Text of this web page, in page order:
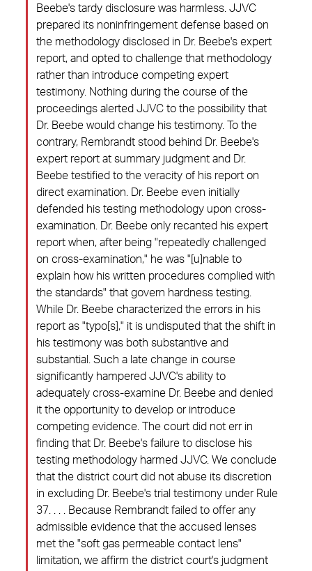
Beebe's tardy disclosure was harmless. JJVC
prepared its noninfringement defense based on
the methodology disclosed in Dr. Beebe's expert
report, and opted to challenge that methodology
rather than introduce competing expert
testimony. Nothing during the course of the
proceedings alerted JJVC to the possibility that
Dr. Beebe would change his testimony. To the
contrary, Rembrandt stood behind Dr. Beebe's
expert report at summary judgment and Dr.
Beebe testified to the veracity of his report on
direct examination. Dr. Beebe even initially
defended his testing methodology upon cross-
examination. Dr. Beebe only recanted his expert
report when, after being "repeatedly challenged
on cross-examination," he was "[u]nable to
explain how his written procedures complied with
the standards" that govern hardness testing.
While Dr. Beebe characterized the errors in his
report as "typo[s]," it is undisputed that the shift in
his testimony was both substantive and
substantial. Such a late change in course
significantly hampered JJVC's ability to
adequately cross-examine Dr. Beebe and denied
it the opportunity to develop or introduce
competing evidence. The court did not err in
finding that Dr. Beebe's failure to disclose his
testing methodology harmed JJVC. We conclude
that the district court did not abuse its discretion
in excluding Dr. Beebe's trial testimony under Rule
37. . . . Because Rembrandt failed to offer any
admissible evidence that the accused lenses
met the "soft gas permeable contact lens"
limitation, we affirm the district court's judgment